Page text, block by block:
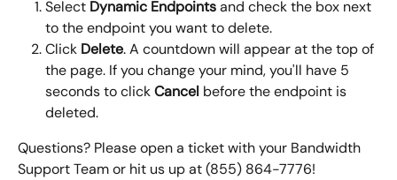
Select Dynamic Endpoints and check the box next
to the endpoint you want to delete.
Click Delete. A countdown will appear at the top of
the page. If you change your mind, you'll have 5
seconds to click Cancel before the endpoint is
deleted.
Questions? Please open a ticket with your Bandwidth
Support Team or hit us up at (855) 864-7776!